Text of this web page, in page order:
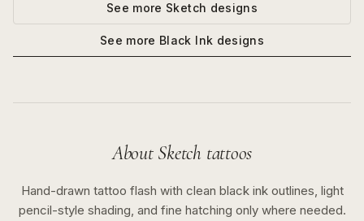
See more Sketch designs
See more Black Ink designs
About Sketch tattoos
Hand-drawn tattoo flash with clean black ink outlines, light
pencil-style shading, and fine hatching only where needed.